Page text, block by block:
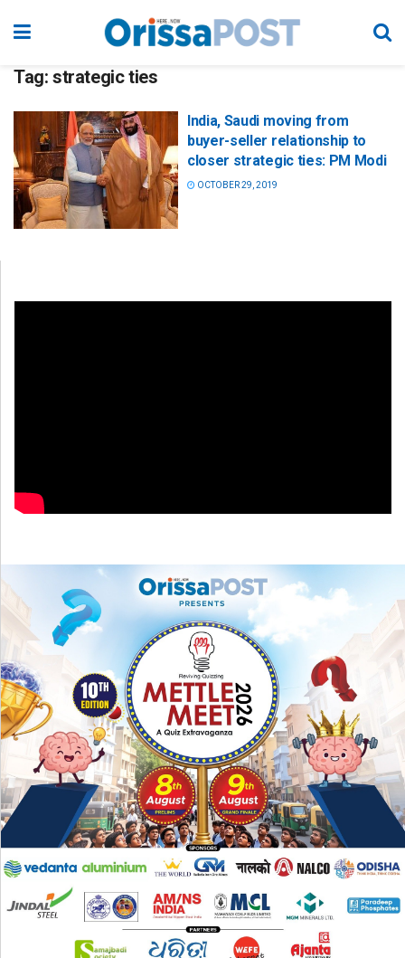
Tag: strategic ties
India, Saudi moving from
buyer-seller relationship to
closer strategic ties: PM Modi
OCTOBER 29, 2019